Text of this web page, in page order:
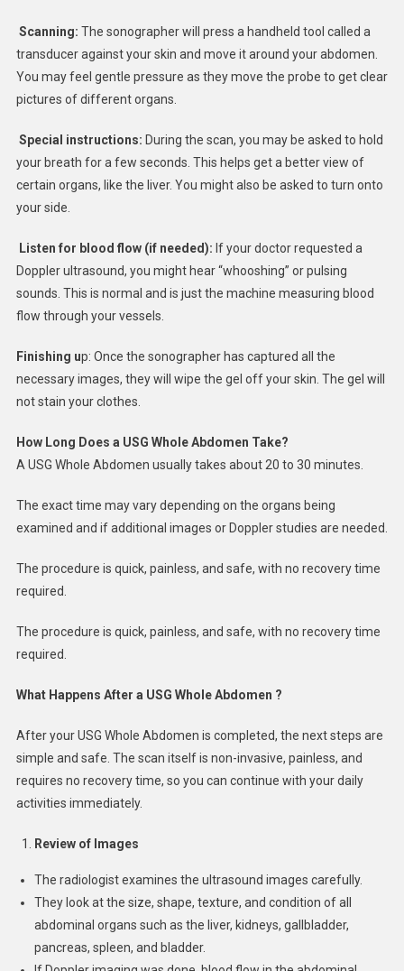
Scanning: The sonographer will press a handheld tool called a
transducer against your skin and move it around your abdomen.
You may feel gentle pressure as they move the probe to get clear
pictures of different organs.
Special instructions: During the scan, you may be asked to hold
your breath for a few seconds. This helps get a better view of
certain organs, like the liver. You might also be asked to turn onto
your side.
Listen for blood flow (if needed): If your doctor requested a
Doppler ultrasound, you might hear “whooshing” or pulsing
sounds. This is normal and is just the machine measuring blood
flow through your vessels.
Finishing up: Once the sonographer has captured all the
necessary images, they will wipe the gel off your skin. The gel will
not stain your clothes.
How Long Does a USG Whole Abdomen Take?
A USG Whole Abdomen usually takes about 20 to 30 minutes.
The exact time may vary depending on the organs being
examined and if additional images or Doppler studies are needed.
The procedure is quick, painless, and safe, with no recovery time
required.
The procedure is quick, painless, and safe, with no recovery time
required.
What Happens After a USG Whole Abdomen ?
After your USG Whole Abdomen is completed, the next steps are
simple and safe. The scan itself is non-invasive, painless, and
requires no recovery time, so you can continue with your daily
activities immediately.
Review of Images
The radiologist examines the ultrasound images carefully.
They look at the size, shape, texture, and condition of all
abdominal organs such as the liver, kidneys, gallbladder,
pancreas, spleen, and bladder.